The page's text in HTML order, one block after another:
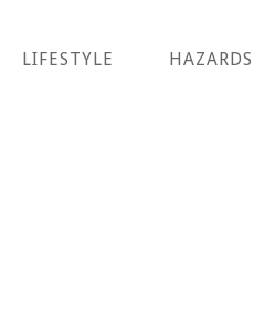
LIFESTYLE HAZARDS